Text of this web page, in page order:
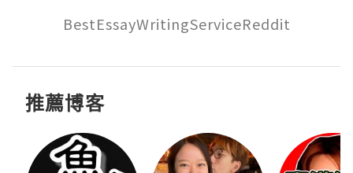
BestEssayWritingServiceReddit
推薦博客